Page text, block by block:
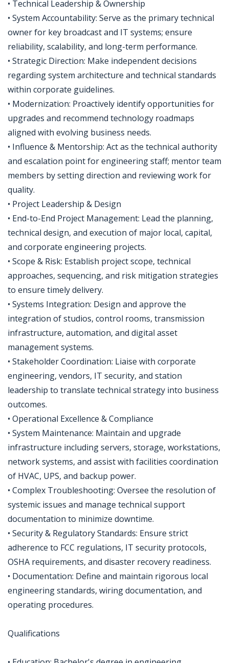
• Technical Leadership & Ownership
• System Accountability: Serve as the primary technical
owner for key broadcast and IT systems; ensure
reliability, scalability, and long-term performance.
• Strategic Direction: Make independent decisions
regarding system architecture and technical standards
within corporate guidelines.
• Modernization: Proactively identify opportunities for
upgrades and recommend technology roadmaps
aligned with evolving business needs.
• Influence & Mentorship: Act as the technical authority
and escalation point for engineering staff; mentor team
members by setting direction and reviewing work for
quality.
• Project Leadership & Design
• End-to-End Project Management: Lead the planning,
technical design, and execution of major local, capital,
and corporate engineering projects.
• Scope & Risk: Establish project scope, technical
approaches, sequencing, and risk mitigation strategies
to ensure timely delivery.
• Systems Integration: Design and approve the
integration of studios, control rooms, transmission
infrastructure, automation, and digital asset
management systems.
• Stakeholder Coordination: Liaise with corporate
engineering, vendors, IT security, and station
leadership to translate technical strategy into business
outcomes.
• Operational Excellence & Compliance
• System Maintenance: Maintain and upgrade
infrastructure including servers, storage, workstations,
network systems, and assist with facilities coordination
of HVAC, UPS, and backup power.
• Complex Troubleshooting: Oversee the resolution of
systemic issues and manage technical support
documentation to minimize downtime.
• Security & Regulatory Standards: Ensure strict
adherence to FCC regulations, IT security protocols,
OSHA requirements, and disaster recovery readiness.
• Documentation: Define and maintain rigorous local
engineering standards, wiring documentation, and
operating procedures.
Qualifications